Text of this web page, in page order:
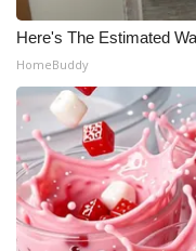
Here's The Estimated
HomeBuddy